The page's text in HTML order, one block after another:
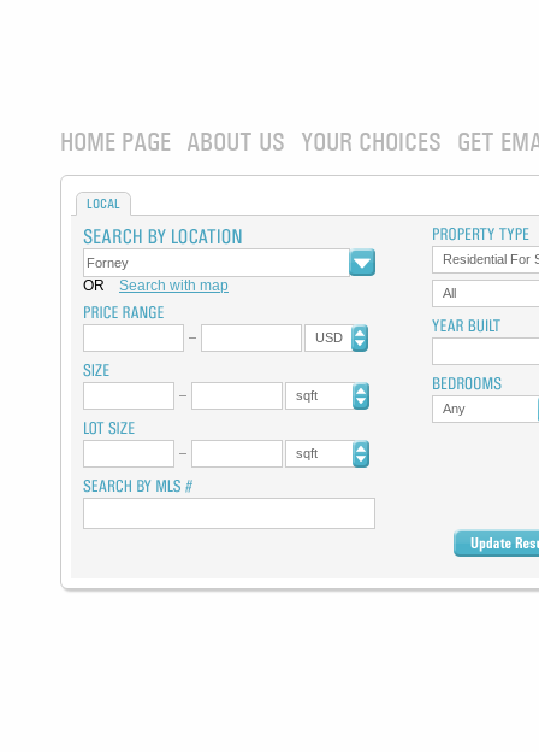
HOME PAGE ABOUT US YOUR CHOICES GET
LOCAL
OR Search with map
USD
sqft
sqft
Residential For
All
Any